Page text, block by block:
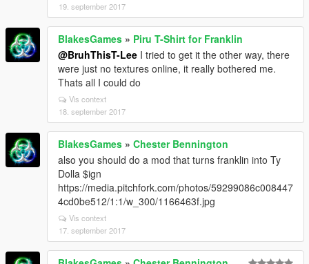
19. september 2017
BlakesGames » Piru T-Shirt for Franklin
@BruhThisT-Lee I tried to get it the other way, there
were just no textures online, it really bothered me.
Thats all I could do
Vis context
18. september 2017
BlakesGames » Chester Bennington
also you should do a mod that turns franklin into Ty
Dolla $ign
https://media.pitchfork.com/photos/59299086c008447
4cd0be512/1:1/w_300/1166463f.jpg
Vis context
17. september 2017